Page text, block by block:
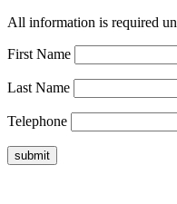
All information is required
First Name
Last Name
Telephone